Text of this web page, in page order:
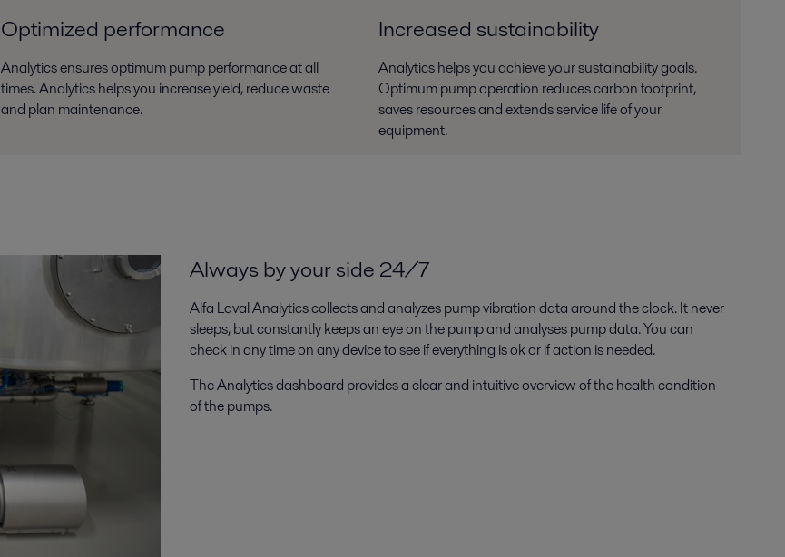
Optimized performance
Analytics ensures optimum pump performance at all
times. Analytics helps you increase yield, reduce waste
and plan maintenance.
Increased sustainability
Analytics helps you achieve your sustainability goals.
Optimum pump operation reduces carbon footprint,
saves resources and extends service life of your
equipment.
Always by your side 24/7
Alfa Laval Analytics collects and analyzes pump vibration data around the clock. It never
sleeps, but constantly keeps an eye on the pump and analyses pump data. You can
check in any time on any device to see if everything is ok or if action is needed.
The Analytics dashboard provides a clear and intuitive overview of the health condition
of the pumps.